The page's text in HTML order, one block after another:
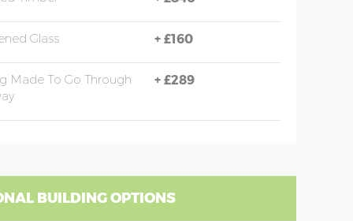
Glass + £160
Made To Go Through
+ £289
BUILDING OPTIONS